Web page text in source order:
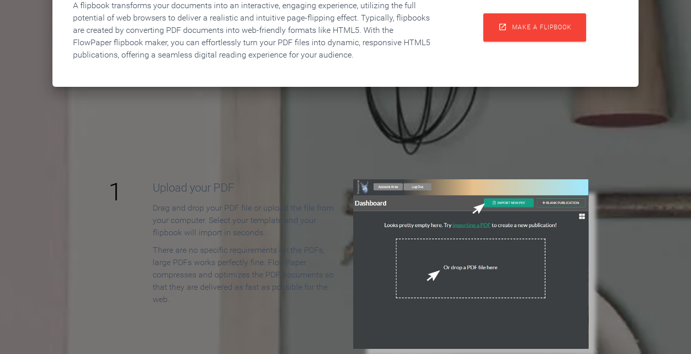
A flipbook transforms your documents into an interactive, engaging experience, utilizing the full
potential of web browsers to deliver a realistic and intuitive page-flipping effect. Typically, flipbooks
are created by converting PDF documents into web-friendly formats like HTML5. With the
FlowPaper flipbook maker, you can effortlessly turn your PDF files into dynamic, responsive HTML5
publications, offering a seamless digital reading experience for your audience.
 MAKE A FLIPBOOK
How to Make an Online Flipbook in 3 Steps
1 Upload your PDF
Drag and drop your PDF file or upload the file from
your computer. Select your template and your
flipbook will import in seconds.
There are no specific requirements on the PDFs,
large PDFs works perfectly fine. FlowPaper
compresses and optimizes the PDF documents so
that they are delivered as fast as possible for the
web.